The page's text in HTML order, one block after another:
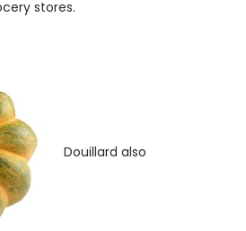
stores.
Douillard also